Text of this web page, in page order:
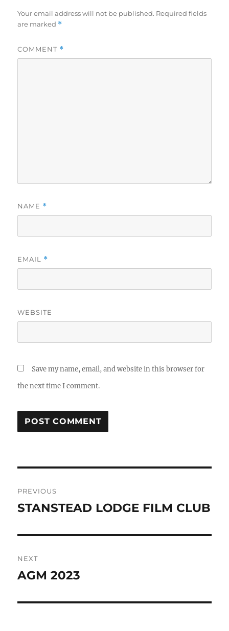
Your email address will not be published. Required fields
are marked *
COMMENT *
NAME *
EMAIL *
WEBSITE
Save my name, email, and website in this browser for
the next time I comment.
navigation
PREVIOUS
Previous
STANSTEAD LODGE FILM CLUB
NEXT
Next
AGM 2023